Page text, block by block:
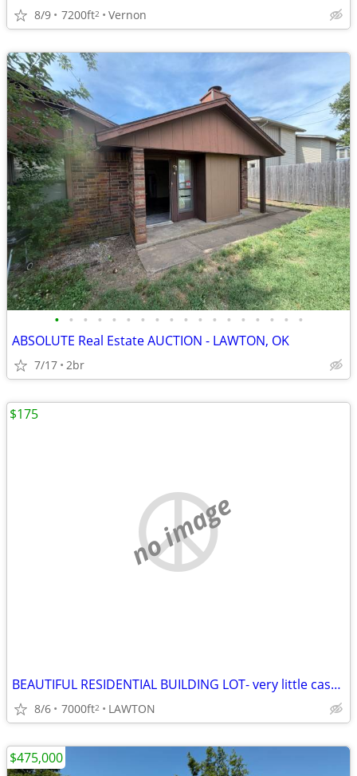
8/9 7200ft2 Vernon
• • • • • • • • • • • • • • • • • •
ABSOLUTE Real Estate AUCTION - LAWTON, OK
7/17 2br
no image
BEAUTIFUL RESIDENTIAL BUILDING LOT- very little cash needed!
8/6 7000ft2 LAWTON
$175
$475,000